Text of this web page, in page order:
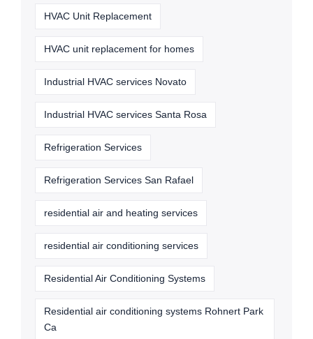
HVAC Unit Replacement
HVAC unit replacement for homes
Industrial HVAC services Novato
Industrial HVAC services Santa Rosa
Refrigeration Services
Refrigeration Services San Rafael
residential air and heating services
residential air conditioning services
Residential Air Conditioning Systems
Residential air conditioning systems Rohnert Park
Ca